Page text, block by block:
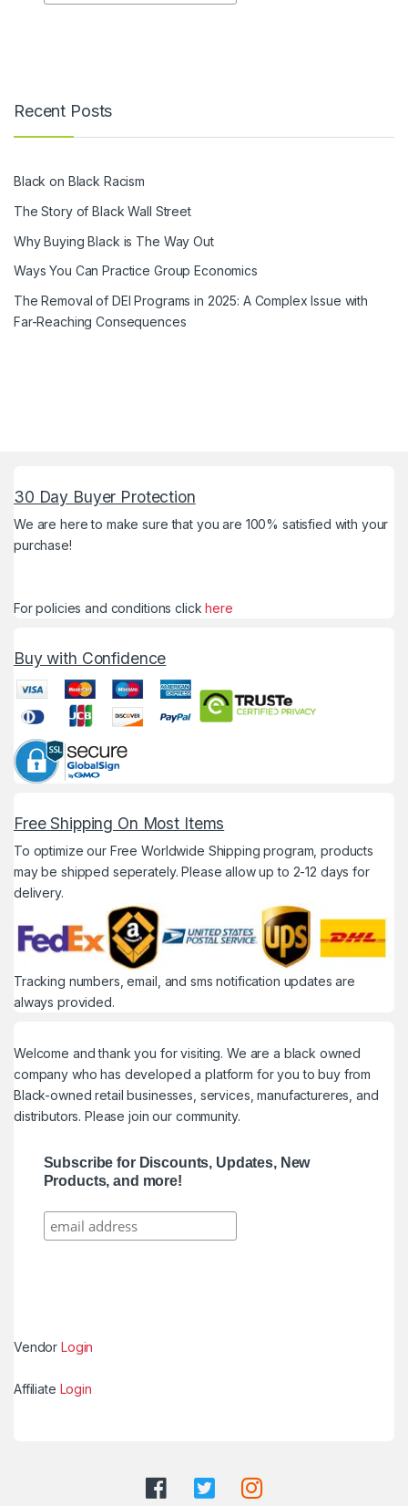
Recent Posts
Black on Black Racism
The Story of Black Wall Street
Why Buying Black is The Way Out
Ways You Can Practice Group Economics
The Removal of DEI Programs in 2025: A Complex Issue with
Far-Reaching Consequences
30 Day Buyer Protection
We are here to make sure that you are 100% satisfied with your
purchase!
For policies and conditions clickhere
Buy with Confidence
Free Shipping On Most Items
To optimize our Free Worldwide Shipping program, products
may be shipped seperately. Please allow up to 2-12 days for
delivery.
Tracking numbers, email, and sms notification updates are
always provided.
Welcome and thank you for visiting. We are a black owned
company who has developed a platform for you to buy from
Black-owned retail businesses, services, manufactureres, and
distributors. Please join our community.
Subscribe for Discounts, Updates, New
Products, and more!
VendorLogin
Affiliate Login